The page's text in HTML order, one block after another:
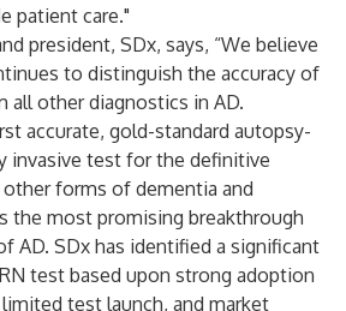
patient care."
president, SDx, says, “We believe
to distinguish the accuracy of
all other diagnostics in AD.
accurate, gold-standard autopsy-
invasive test for the definitive
forms of dementia and
the most promising breakthrough
AD. SDx has identified a significant
test based upon strong adoption
test launch, and market